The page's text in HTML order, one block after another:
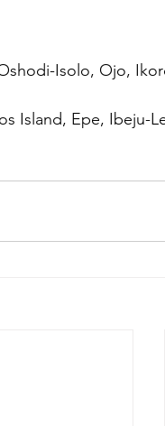
Isolo, Ojo,
Island, Epe, Ibeju-